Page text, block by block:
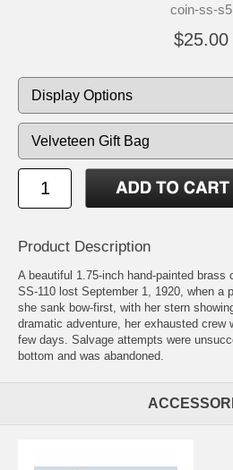
coin-ss-s5
$25.00
Product Description
A beautiful 1.75-inch hand-painted brass
SS-110 lost September 1, 1920, when a
she sank bow-first, with her stern
dramatic adventure, her exhausted crew
few days. Salvage attempts were
bottom and was abandoned.